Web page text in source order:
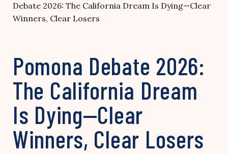
Debate 2026: The California Dream Is Dying—Clear
Winners, Clear Losers
Pomona Debate 2026:
The California Dream
Is Dying—Clear
Winners, Clear Losers